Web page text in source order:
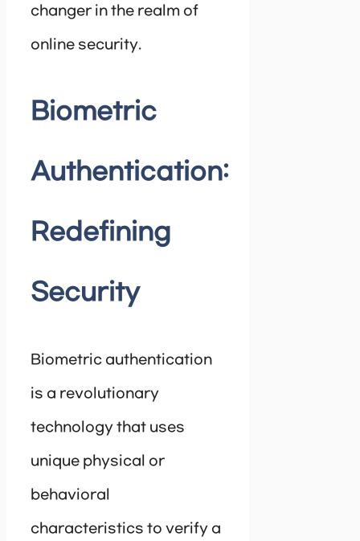
changer in the realm of
online security.
Biometric
Authentication:
Redefining
Security
Biometric authentication
is a revolutionary
technology that uses
unique physical or
behavioral
characteristics to verify a